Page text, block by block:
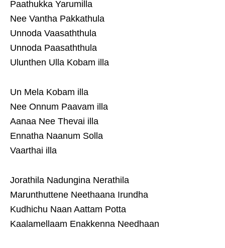
Paathukka Yarumilla
Nee Vantha Pakkathula
Unnoda Vaasaththula
Unnoda Paasaththula
Ulunthen Ulla Kobam illa
Un Mela Kobam illa
Nee Onnum Paavam illa
Aanaa Nee Thevai illa
Ennatha Naanum Solla
Vaarthai illa
Jorathila Nadungina Nerathila
Marunthuttene Neethaana Irundha
Kudhichu Naan Aattam Potta
Kaalamellaam Enakkenna Needhaan